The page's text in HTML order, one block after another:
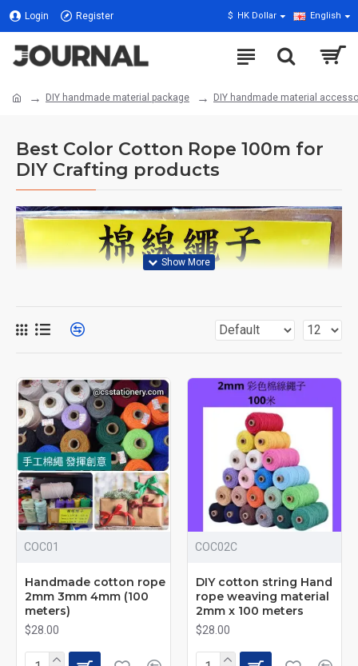
Login Register $ HK Dollar English
DIY handmade material package DIY handmade material
Best Color Cotton Rope 100m for
DIY Crafting products
2–4mm Thick Cotton Cord
| Handmade Materials |
High-value color cotton rope designed for a wide range of
DIY and handmade projects. Available in multiple
thicknesses and colors to suit different crafting and
decorative needs.
COC01
Handmade cotton rope
2mm 3mm 4mm (100
meters)
$28.00
COC02C
DIY cotton string Hand
rope weaving material
2mm x 100 meters
$28.00